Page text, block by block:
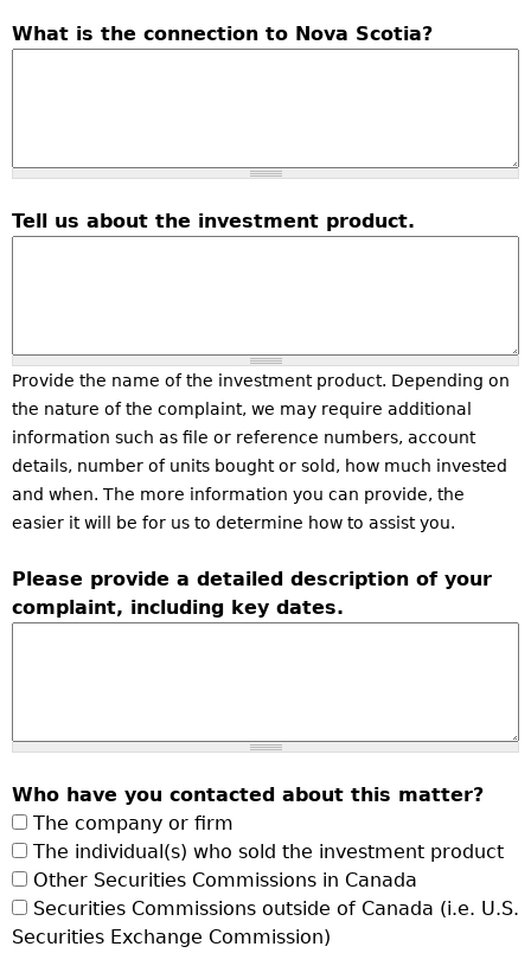
What is the connection to Nova Scotia?
Tell us about the investment product.
Provide the name of the investment product. Depending on
the nature of the complaint, we may require additional
information such as file or reference numbers, account
details, number of units bought or sold, how much invested
and when. The more information you can provide, the
easier it will be for us to determine how to assist you.
Please provide a detailed description of your
complaint, including key dates.
Who have you contacted about this matter?
The company or firm
The individual(s) who sold the investment product
Other Securities Commissions in Canada
Securities Commissions outside of Canada (i.e. U.S.
Securities Exchange Commission)